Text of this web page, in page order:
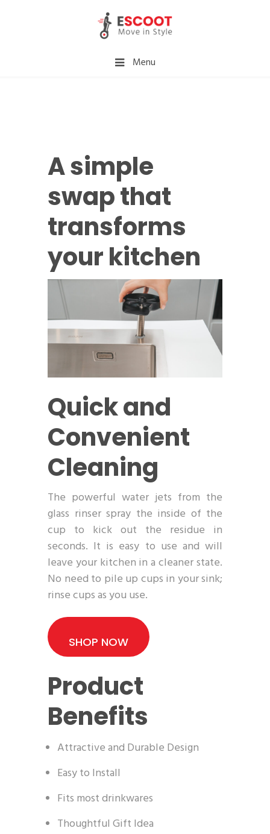
Menu
A simple
swap that
transforms
your kitchen
Quick and
Convenient
Cleaning
The powerful water jets from the
glass rinser spray the inside of the
cup to kick out the residue in
seconds. It is easy to use and will
leave your kitchen in a cleaner state.
No need to pile up cups in your sink;
rinse cups as you use.
SHOP NOW
Product
Benefits
Attractive and Durable Design
Easy to Install
Fits most drinkwares
Thoughtful Gift Idea